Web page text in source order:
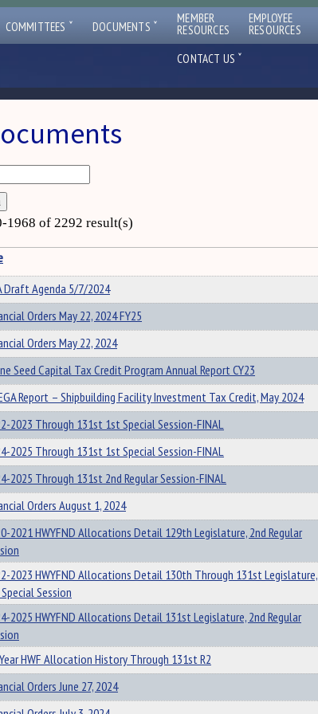
COMMITTEES ˇ DOCUMENTS ˇ MEMBER
RESOURCES
EMPLOYEE
RESOURCES
CONTACT US ˇ
1968 of 2292 result(s)
Draft Agenda 5/7/2024
Orders May 22, 2024 FY25
Orders May 22, 2024
Seed Capital Tax Credit Program Annual Report CY23
Report – Shipbuilding Facility Investment Tax Credit, May 2024
2023 Through 131st 1st Special Session-FINAL
2025 Through 131st 1st Special Session-FINAL
2025 Through 131st 2nd Regular Session-FINAL
Orders August 1, 2024
2021 HWYFND Allocations Detail 129th Legislature, 2nd Regular
2023 HWYFND Allocations Detail 130th Through 131st Legislature,
Session
2025 HWYFND Allocations Detail 131st Legislature, 2nd Regular
HWF Allocation History Through 131st R2
Orders June 27, 2024